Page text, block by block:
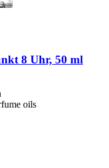
8 Uhr, 50 ml
oils